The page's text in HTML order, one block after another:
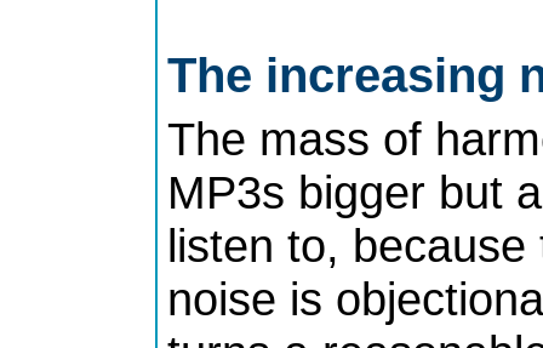
The increasing
The mass of
MP3s bigger but
listen to,
noise is